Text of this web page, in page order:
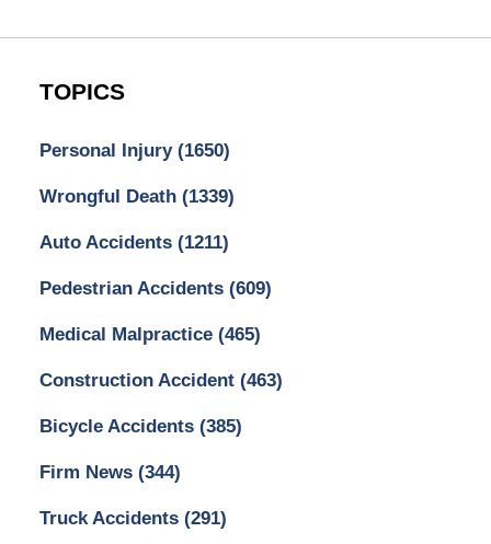
TOPICS
Personal Injury (1650)
Wrongful Death (1339)
Auto Accidents (1211)
Pedestrian Accidents (609)
Medical Malpractice (465)
Construction Accident (463)
Bicycle Accidents (385)
Firm News (344)
Truck Accidents (291)